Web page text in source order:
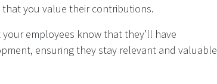
you value their contributions.
employees know that they’ll have
ensuring they stay relevant and valuable